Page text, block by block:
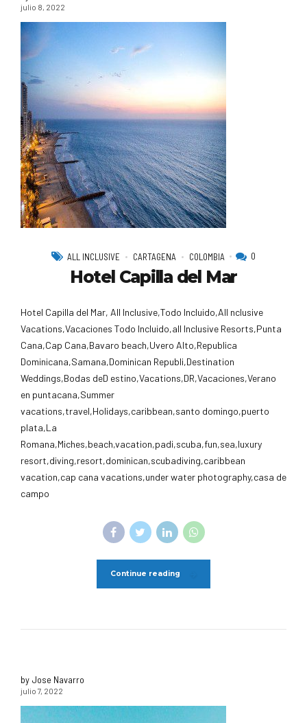
julio 8, 2022
ALL INCLUSIVE CARTAGENA COLOMBIA 0
Hotel Capilla del Mar
Hotel Capilla del Mar, All Inclusive,Todo Incluido,AlI nclusive
Vacations,Vacaciones Todo Incluido,all Inclusive Resorts,Punta
Cana,Cap Cana,Bavaro beach,Uvero Alto,Republica
Dominicana,Samana,Dominican Republi,Destination
Weddings,Bodas deD estino,Vacations,DR,Vacaciones,Verano
en puntacana,Summer
vacations,travel,Holidays,caribbean,santo domingo,puerto
plata,La
Romana,Miches,beach,vacation,padi,scuba,fun,sea,luxury
resort,diving,resort,dominican,scubadiving,caribbean
vacation,cap cana vacations,under water photography,casa de
campo
Continue reading
by Jose Navarro
julio 7, 2022